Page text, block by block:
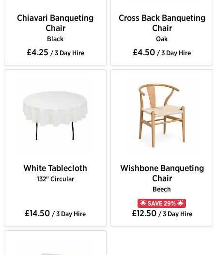
Chiavari Banqueting
Chair
Black
£4.25 / 3 Day Hire
Cross Back Banqueting
Chair
Oak
£4.50 / 3 Day Hire
White Tablecloth
132" Circular
£14.50 / 3 Day Hire
Wishbone Banqueting
Chair
Beech
🌟 SAVE 29% 🌟
£12.50 / 3 Day Hire